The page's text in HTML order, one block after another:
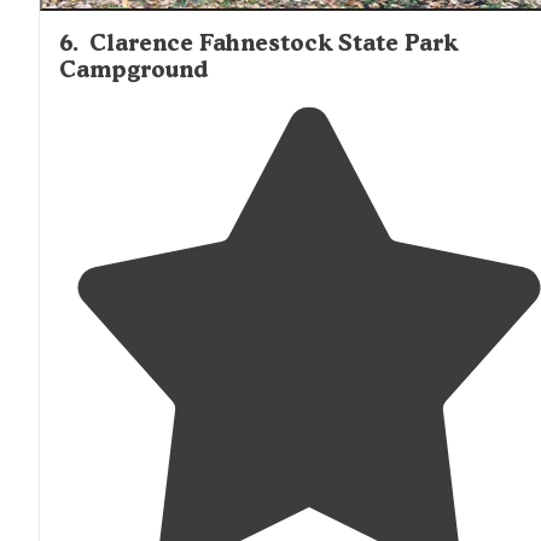
6. Clarence Fahnestock State Park
Campground